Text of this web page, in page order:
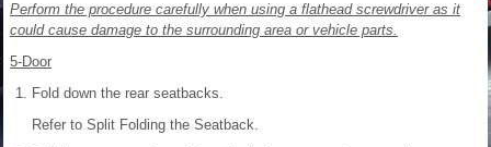
Perform the procedure carefully when using a flathead screwdriver as it
could cause damage to the surrounding area or vehicle parts.
5-Door
Fold down the rear seatbacks.
Refer to Split Folding the Seatback.